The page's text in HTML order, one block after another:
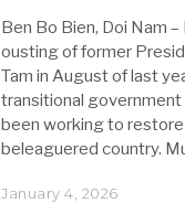
Ben Bo Bien, Doi Nam
ousting of former
Tam in August of last
transitional government
been working to
beleaguered country.
January 4, 2026